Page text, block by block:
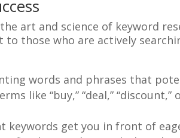
art and science of keyword
those who are actively
words and phrases that
like “buy,” “deal,” “discount,”
keywords get you in front of